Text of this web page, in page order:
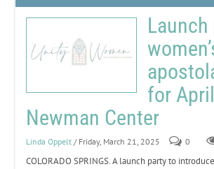
for
Newman Center
Linda Oppelt / Friday, March 21, 2025 0
COLORADO SPRINGS. A launch party to